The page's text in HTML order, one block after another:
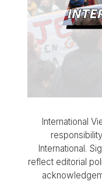
International
International.
reflect editorial